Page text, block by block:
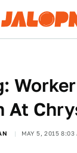
At
MAY 5, 2015 8:03